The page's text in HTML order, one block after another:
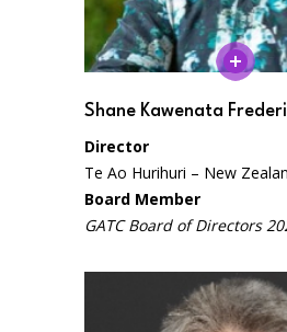
Shane Kawenata
Director
Te Ao Hurihuri – New
Board Member
GATC Board of Directors